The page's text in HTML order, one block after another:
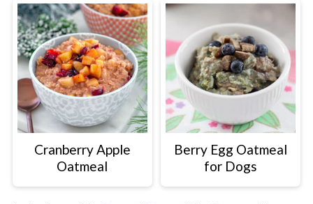
Cranberry Apple
Oatmeal
Berry Egg Oatmeal
for Dogs